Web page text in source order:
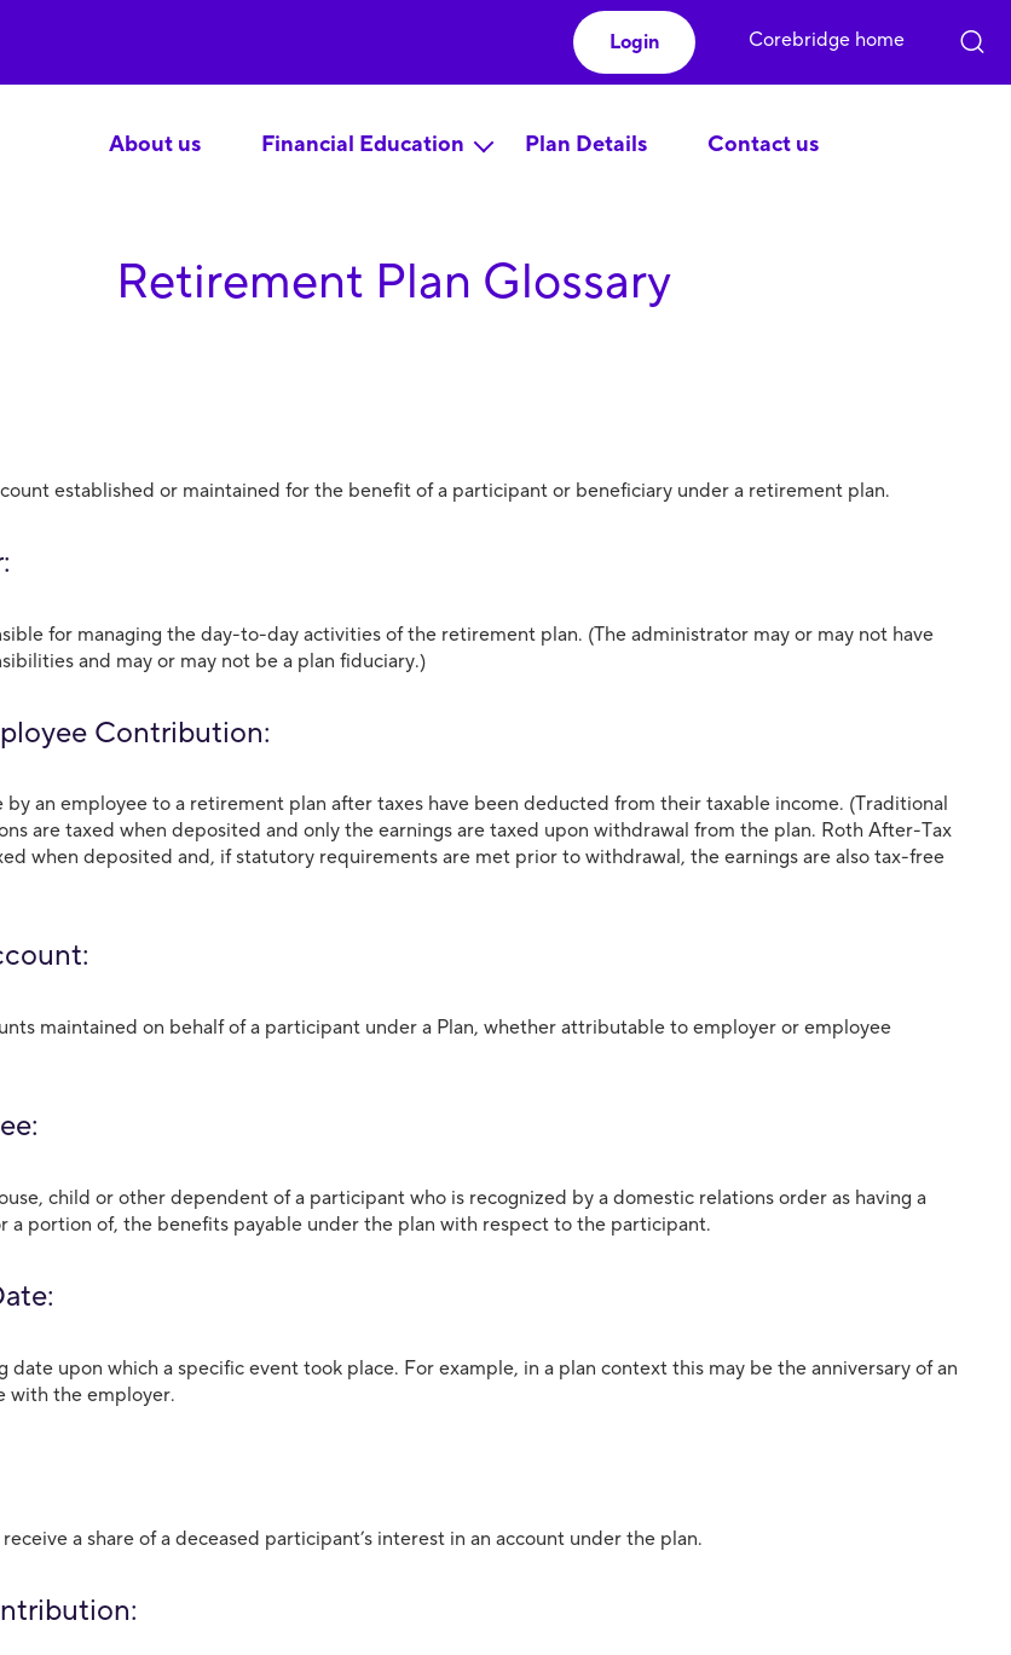
About us Financial Education Plan Details Contact us
Login Corebridge home
Retirement Plan Glossary
established or maintained for the benefit of a participant or beneficiary under a retirement plan.
for managing the day-to-day activities of the retirement plan. (The administrator may or may not have
and may or may not be a plan fiduciary.)
Contribution:
an employee to a retirement plan after taxes have been deducted from their taxable income. (Traditional
are taxed when deposited and only the earnings are taxed upon withdrawal from the plan. Roth After-Tax
when deposited and, if statutory requirements are met prior to withdrawal, the earnings are also tax-free
maintained on behalf of a participant under a Plan, whether attributable to employer or employee
child or other dependent of a participant who is recognized by a domestic relations order as having a
a portion of, the benefits payable under the plan with respect to the participant.
date upon which a specific event took place. For example, in a plan context this may be the anniversary of an
with the employer.
a share of a deceased participant’s interest in an account under the plan.